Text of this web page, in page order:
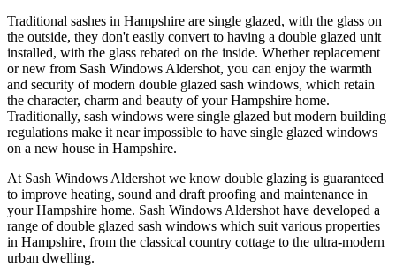
Traditional sashes in Hampshire are single glazed, with the glass on
the outside, they don't easily convert to having a double glazed unit
installed, with the glass rebated on the inside. Whether replacement
or new from Sash Windows Aldershot, you can enjoy the warmth
and security of modern double glazed sash windows, which retain
the character, charm and beauty of your Hampshire home.
Traditionally, sash windows were single glazed but modern building
regulations make it near impossible to have single glazed windows
on a new house in Hampshire.
At Sash Windows Aldershot we know double glazing is guaranteed
to improve heating, sound and draft proofing and maintenance in
your Hampshire home. Sash Windows Aldershot have developed a
range of double glazed sash windows which suit various properties
in Hampshire, from the classical country cottage to the ultra-modern
urban dwelling.